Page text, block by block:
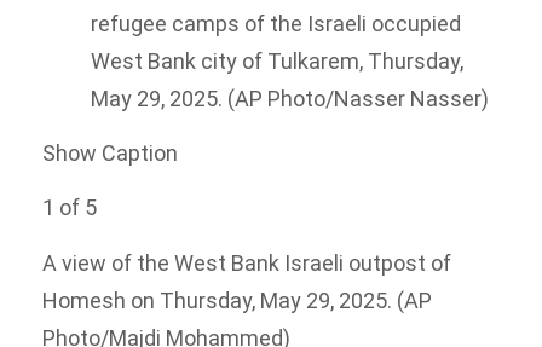
refugee camps of the Israeli occupied
West Bank city of Tulkarem, Thursday,
May 29, 2025. (AP Photo/Nasser Nasser)
Show Caption
1 of 5
A view of the West Bank Israeli outpost of
Homesh on Thursday, May 29, 2025. (AP
Photo/Majdi Mohammed)